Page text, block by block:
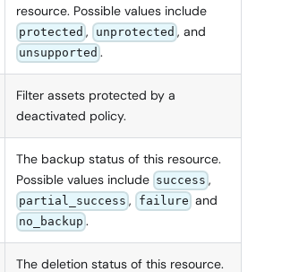
resource. Possible values include
protected , unprotected , and
unsupported .
Filter assets protected by a
deactivated policy.
The backup status of this resource.
Possible values include success ,
partial_success , failure and
no_backup .
The deletion status of this resource.